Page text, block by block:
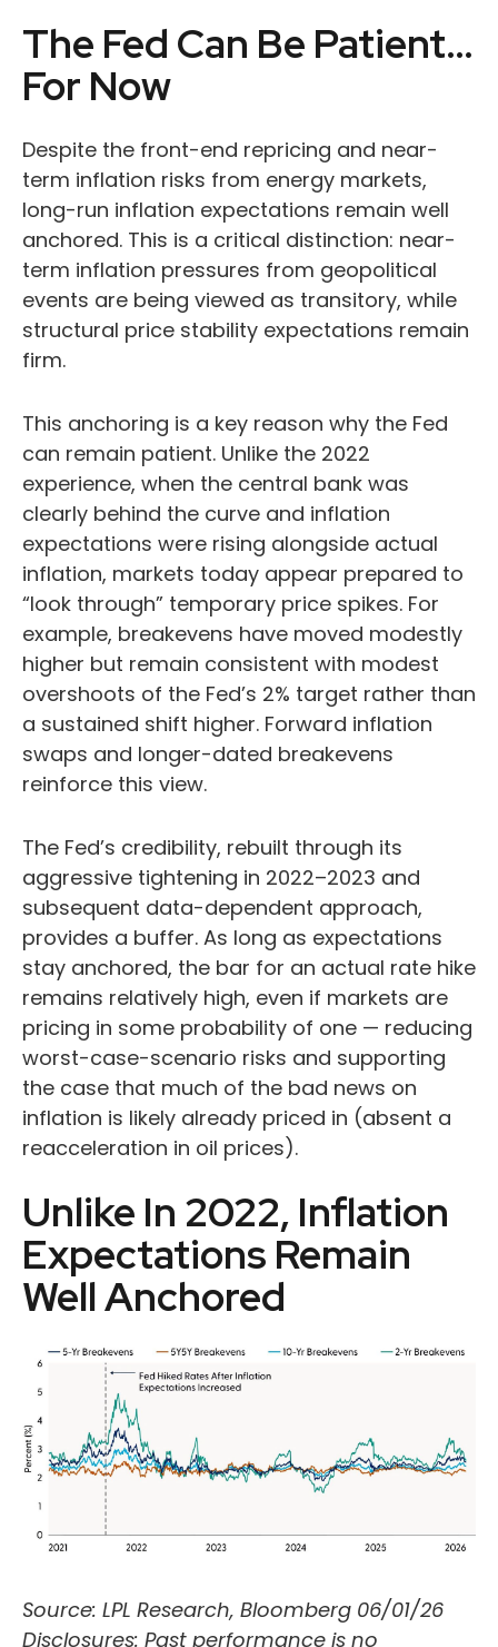
The Fed Can Be Patient…
For Now
Despite the front-end repricing and near-
term inflation risks from energy markets,
long-run inflation expectations remain well
anchored. This is a critical distinction: near-
term inflation pressures from geopolitical
events are being viewed as transitory, while
structural price stability expectations remain
firm.
This anchoring is a key reason why the Fed
can remain patient. Unlike the 2022
experience, when the central bank was
clearly behind the curve and inflation
expectations were rising alongside actual
inflation, markets today appear prepared to
“look through” temporary price spikes. For
example, breakevens have moved modestly
higher but remain consistent with modest
overshoots of the Fed’s 2% target rather than
a sustained shift higher. Forward inflation
swaps and longer-dated breakevens
reinforce this view.
The Fed’s credibility, rebuilt through its
aggressive tightening in 2022–2023 and
subsequent data-dependent approach,
provides a buffer. As long as expectations
stay anchored, the bar for an actual rate hike
remains relatively high, even if markets are
pricing in some probability of one — reducing
worst-case-scenario risks and supporting
the case that much of the bad news on
inflation is likely already priced in (absent a
reacceleration in oil prices).
Unlike In 2022, Inflation
Expectations Remain
Well Anchored
Source: LPL Research, Bloomberg 06/01/26
Disclosures: Past performance is no